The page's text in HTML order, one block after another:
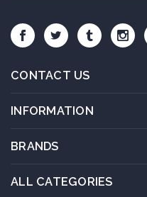
CONTACT US
INFORMATION
BRANDS
ALL CATEGORIES